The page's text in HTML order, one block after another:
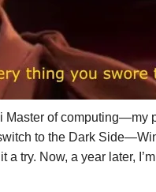
of computing—my
to the Dark
try. Now, a year later,